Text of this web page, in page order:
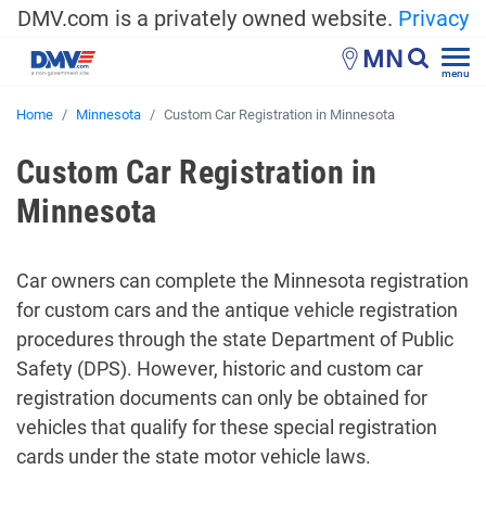
DMV.com is a privately owned website. Privacy
MN menu
Home Minnesota Custom Car Registration in Minnesota
Custom Car Registration in
Minnesota
Car owners can complete the Minnesota registration
for custom cars and the antique vehicle registration
procedures through the state Department of Public
Safety (DPS). However, historic and custom car
registration documents can only be obtained for
vehicles that qualify for these special registration
cards under the state motor vehicle laws.